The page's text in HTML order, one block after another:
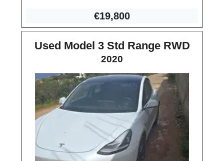
€19,800
Used Model 3 Std Range RWD
2020